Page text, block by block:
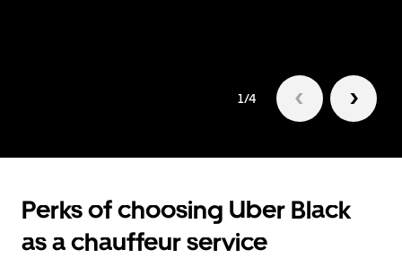
1/4
Perks of choosing Uber Black
as a chauffeur service